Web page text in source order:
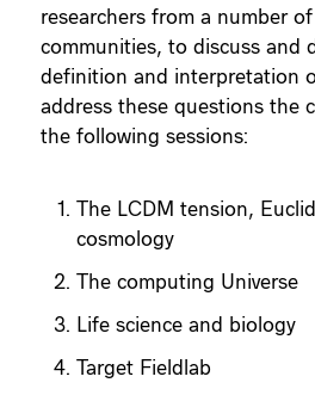
researchers from a number
communities, to discuss and
definition and interpretation
address these questions the
the following sessions:
The LCDM tension,
cosmology
The computing Universe
Life science and biology
Target Fieldlab